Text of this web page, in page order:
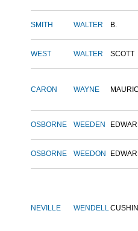
SMITH WALTER B.
WEST WALTER SCOTT
CARON WAYNE
OSBORNE WEEDEN
OSBORNE WEEDON
NEVILLE WENDELL